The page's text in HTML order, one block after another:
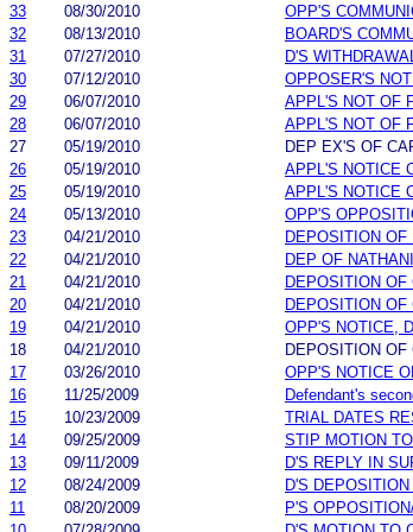
33
08/30/2010
OPP'S
32
08/13/2010
BOARD'S
31
07/27/2010
D'S
30
07/12/2010
OPPOSER'S
29
06/07/2010
APPL'S NOT OF
28
06/07/2010
APPL'S NOT OF
27
05/19/2010
DEP EX'S OF
26
05/19/2010
APPL'S NOTICE
25
05/19/2010
APPL'S NOTICE
24
05/13/2010
OPP'S
23
04/21/2010
DEPOSITION
22
04/21/2010
DEP OF
21
04/21/2010
DEPOSITION
20
04/21/2010
DEPOSITION
19
04/21/2010
OPP'S NOTICE,
18
04/21/2010
DEPOSITION OF
17
03/26/2010
OPP'S NOTICE
16
11/25/2009
Defendant's
15
10/23/2009
TRIAL DATES
14
09/25/2009
STIP MOTION
13
09/11/2009
D'S REPLY IN
12
08/24/2009
D'S
11
08/20/2009
P'S